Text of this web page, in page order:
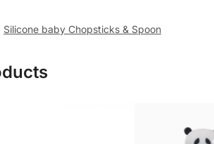
Silicone baby Chopsticks & Spoon